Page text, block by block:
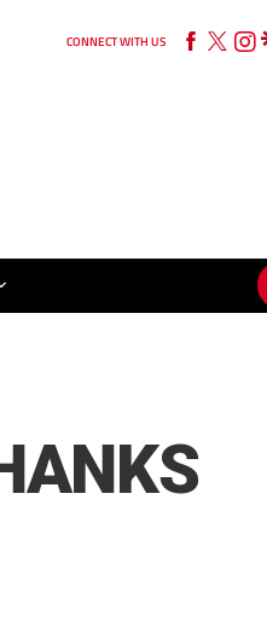
CONNECT WITH US